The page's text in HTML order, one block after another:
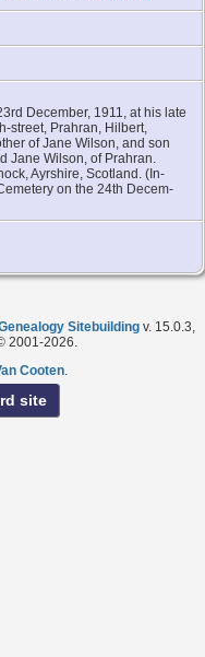
December, 1911, at his late
street, Prahran, Hilbert,
of Jane Wilson, and son
Jane Wilson, of Prahran.
Ayrshire, Scotland. (In-
on the 24th Decem-
Sitebuilding v. 15.0.3,
2001-2026.
Cooten.
site